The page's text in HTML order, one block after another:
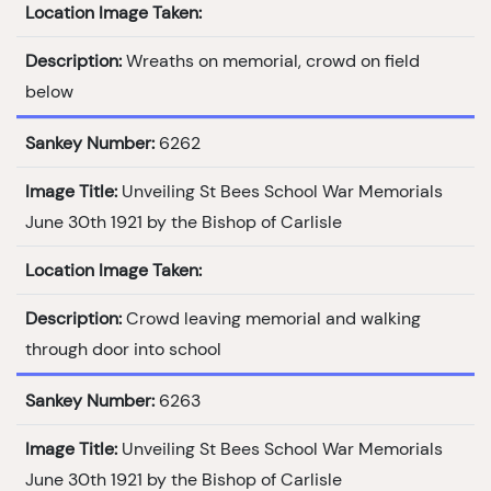
Location Image Taken:
Description: Wreaths on memorial, crowd on field
below
Sankey Number: 6262
Image Title: Unveiling St Bees School War Memorials
June 30th 1921 by the Bishop of Carlisle
Location Image Taken:
Description: Crowd leaving memorial and walking
through door into school
Sankey Number: 6263
Image Title: Unveiling St Bees School War Memorials
June 30th 1921 by the Bishop of Carlisle